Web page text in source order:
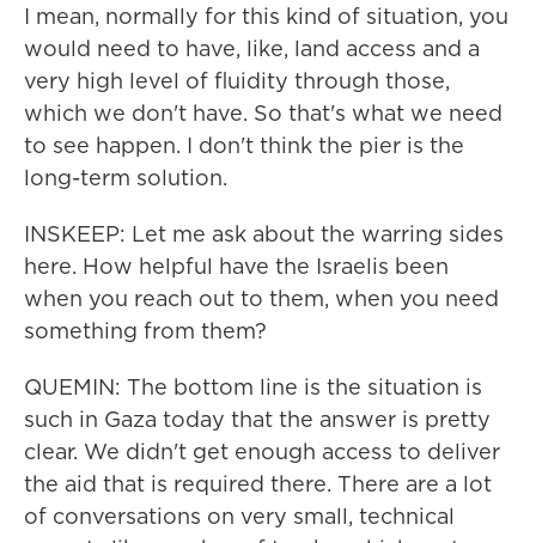
I mean, normally for this kind of situation, you
would need to have, like, land access and a
very high level of fluidity through those,
which we don't have. So that's what we need
to see happen. I don't think the pier is the
long-term solution.
INSKEEP: Let me ask about the warring sides
here. How helpful have the Israelis been
when you reach out to them, when you need
something from them?
QUEMIN: The bottom line is the situation is
such in Gaza today that the answer is pretty
clear. We didn't get enough access to deliver
the aid that is required there. There are a lot
of conversations on very small, technical